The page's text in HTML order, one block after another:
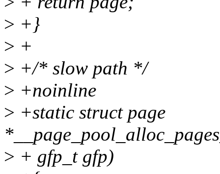
> +}
> +
> +/* slow path */
> +noinline
> +static struct page
> + gfp_t gfp)